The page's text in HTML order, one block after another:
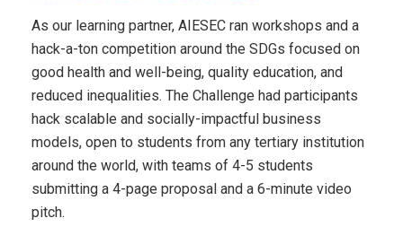
As our learning partner, AIESEC ran workshops and a
hack-a-ton competition around the SDGs focused on
good health and well-being, quality education, and
reduced inequalities. The Challenge had participants
hack scalable and socially-impactful business
models, open to students from any tertiary institution
around the world, with teams of 4-5 students
submitting a 4-page proposal and a 6-minute video
pitch.